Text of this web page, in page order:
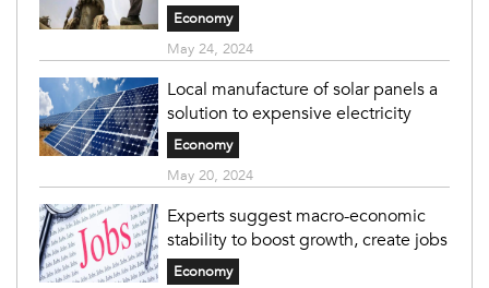
Economy
May 24, 2024
Local manufacture of solar panels a
solution to expensive electricity
Economy
May 20, 2024
Experts suggest macro-economic
stability to boost growth, create jobs
Economy